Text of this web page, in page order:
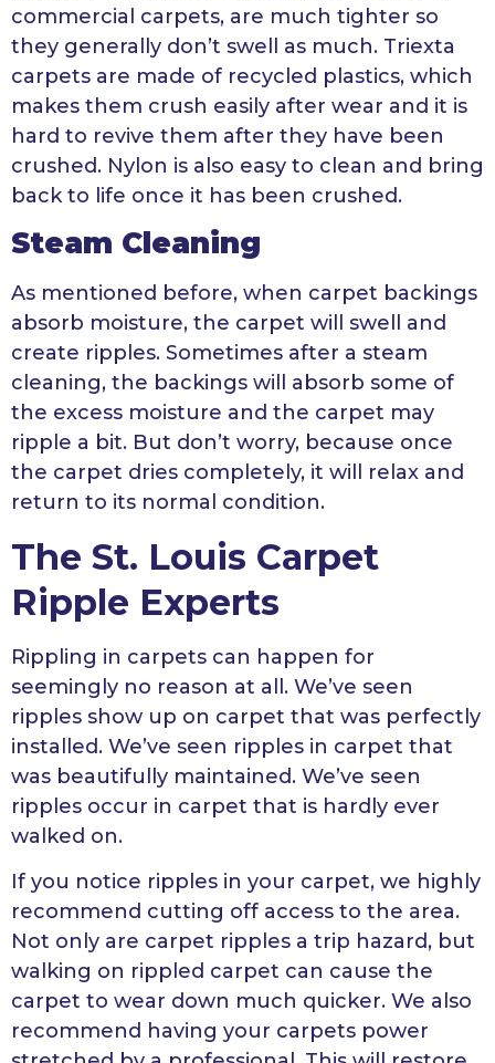
commercial carpets, are much tighter so
they generally don’t swell as much. Triexta
carpets are made of recycled plastics, which
makes them crush easily after wear and it is
hard to revive them after they have been
crushed. Nylon is also easy to clean and bring
back to life once it has been crushed.
Steam Cleaning
As mentioned before, when carpet backings
absorb moisture, the carpet will swell and
create ripples. Sometimes after a steam
cleaning, the backings will absorb some of
the excess moisture and the carpet may
ripple a bit. But don’t worry, because once
the carpet dries completely, it will relax and
return to its normal condition.
The St. Louis Carpet
Ripple Experts
Rippling in carpets can happen for
seemingly no reason at all. We’ve seen
ripples show up on carpet that was perfectly
installed. We’ve seen ripples in carpet that
was beautifully maintained. We’ve seen
ripples occur in carpet that is hardly ever
walked on.
If you notice ripples in your carpet, we highly
recommend cutting off access to the area.
Not only are carpet ripples a trip hazard, but
walking on rippled carpet can cause the
carpet to wear down much quicker. We also
recommend having your carpets power